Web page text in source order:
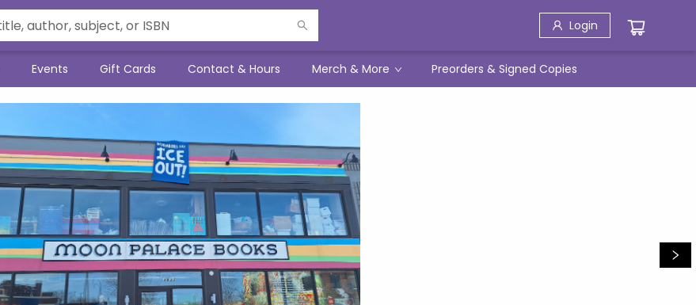
Login
Events Gift Cards Contact & Hours Merch & More Preorders & Signed Copies